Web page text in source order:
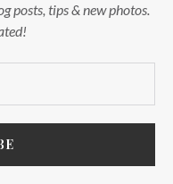
posts, tips & new photos.